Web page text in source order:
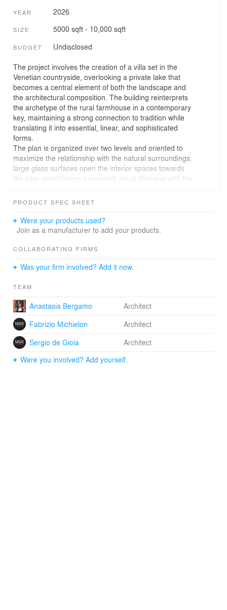
YEAR 2026
SIZE 5000 sqft - 10,000 sqft
BUDGET Undisclosed
The project involves the creation of a villa set in the
Venetian countryside, overlooking a private lake that
becomes a central element of both the landscape and
the architectural composition. The building reinterprets
the archetype of the rural farmhouse in a contemporary
key, maintaining a strong connection to tradition while
translating it into essential, linear, and sophisticated
forms.
The plan is organized over two levels and oriented to
maximize the relationship with the natural surroundings:
large glass surfaces open the interior spaces towards
the lake, establishing a constant visual dialogue with the
sense of space to appear virtually boundless.
agricultural shed finds a new expression in the garage
dedicated to vintage cars: an autonomous yet integrated
function linked to passion and private collection.
reimagined as a transitional space between interior and
as a climatic and perceptive mediator, offering a
sheltered, welcoming, and convivial area where
everyday life seamlessly meets the natural landscape.
PRODUCT SPEC SHEET
Were your products used?
Join as a manufacturer to add your products.
COLLABORATING FIRMS
Was your firm involved? Add it now.
TEAM
Anastasia Bergamo
Architect
Fabrizio Michielon
Architect
Sergio de Gioia
Architect
Were you involved? Add yourself.